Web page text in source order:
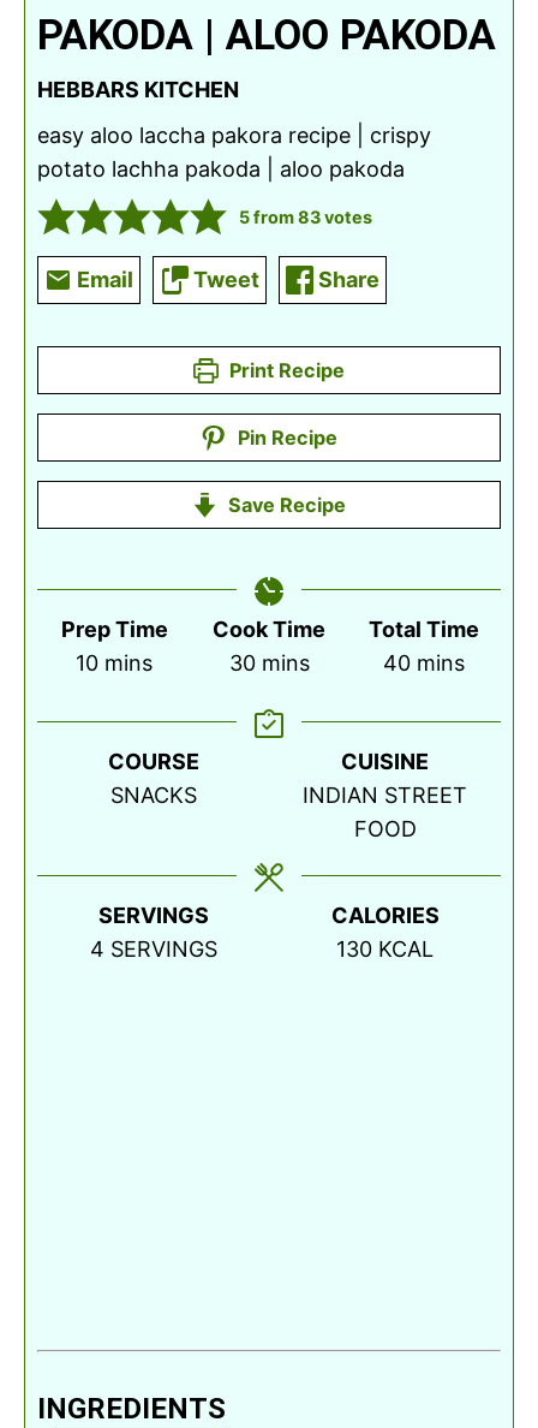
PAKODA | ALOO PAKODA
HEBBARS KITCHEN
easy aloo laccha pakora recipe | crispy
potato lachha pakoda | aloo pakoda
5from83votes
Email Tweet Share
Print Recipe
Pin Recipe
Save Recipe
Prep Time
10minutes
mins
Cook Time
30minutes
mins
Total Time
40minutes
mins
COURSE
SNACKS
CUISINE
INDIAN STREET
FOOD
SERVINGS
4 SERVINGS
CALORIES
130 KCAL
INGREDIENTS